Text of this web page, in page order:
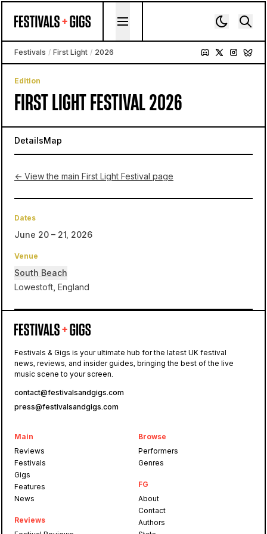
Festivals / First Light / 2026
Edition
FIRST LIGHT FESTIVAL 2026
DetailsMap
← View the main First Light Festival page
Dates
June 20 – 21, 2026
Venue
South Beach
Lowestoft, England
Beach
First Light
Festivals & Gigs is your ultimate hub for the latest UK festival
news, reviews, and insider guides, bringing the best of the live
music scene to your screen.
contact@festivalsandgigs.com
press@festivalsandgigs.com
Main
Reviews
Festivals
Gigs
Features
News
Reviews
Browse
Performers
Genres
FG
About
Contact
Authors